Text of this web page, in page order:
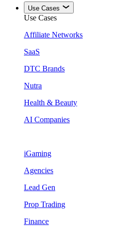
Use Cases
Use Cases
Affiliate Networks
SaaS
DTC Brands
Nutra
Health & Beauty
AI Companies
iGaming
Agencies
Lead Gen
Prop Trading
Finance